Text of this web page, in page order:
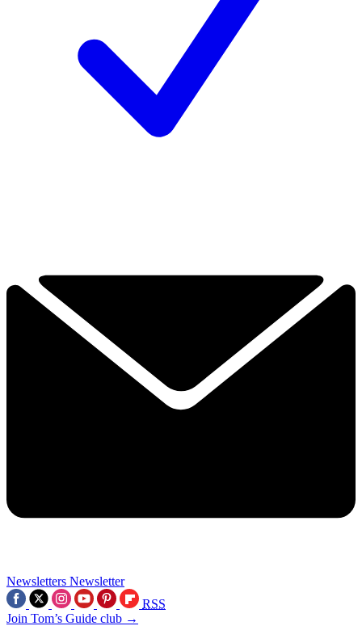
Newsletters Newsletter
RSS
Join Tom’s Guide club →